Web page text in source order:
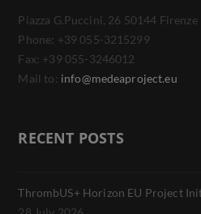
Piazza G.Puccini, 26 50144
Phone: +39 055-3215299
Fax: +39 055-3246012
Mail to: info@medeaproject.eu
RECENT POSTS
ThrombUS+ Horizon EU Project